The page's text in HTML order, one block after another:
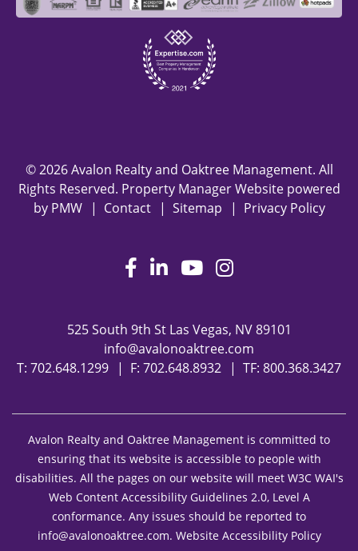
© 2026 Avalon Realty and Oaktree Management. All
Rights Reserved. Property Manager Website powered
by PMW Contact Sitemap Privacy Policy
Facebook
LinkedInYoutubeInstagram
525 South 9th St Las Vegas, NV 89101
info@avalonoaktree.com
T: 702.648.1299 F: 702.648.8932 TF: 800.368.3427
Avalon Realty and Oaktree Management is committed to
ensuring that its website is accessible to people with
disabilities. All the pages on our website will meet W3C WAI's
Web Content Accessibility Guidelines 2.0, Level A
conformance. Any issues should be reported to
info@avalonoaktree.com. Website Accessibility Policy